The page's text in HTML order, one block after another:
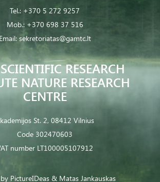
RESEARCH
NATURE RESEARCH
CENTRE
St. 2, 08412 Vilnius
Code 302470603
number LT100005107912
Tel.: +370 5 272 9257
Mob.: +370 698 37 516
Email: sekretoriatas@gamtc.lt
PictureIDeas & Matas Jankauskas